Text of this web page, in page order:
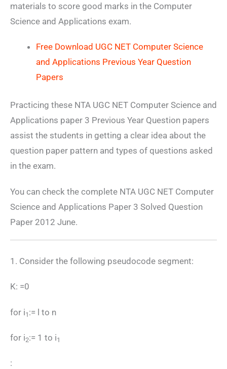
materials to score good marks in the Computer
Science and Applications exam.
Free Download UGC NET Computer Science
and Applications Previous Year Question
Papers
Practicing these NTA UGC NET Computer Science and
Applications paper 3 Previous Year Question papers
assist the students in getting a clear idea about the
question paper pattern and types of questions asked
in the exam.
You can check the complete NTA UGC NET Computer
Science and Applications Paper 3 Solved Question
Paper 2012 June.
1. Consider the following pseudocode segment:
K: =0
for i1 := l to n
for i2:= 1 to i1
: